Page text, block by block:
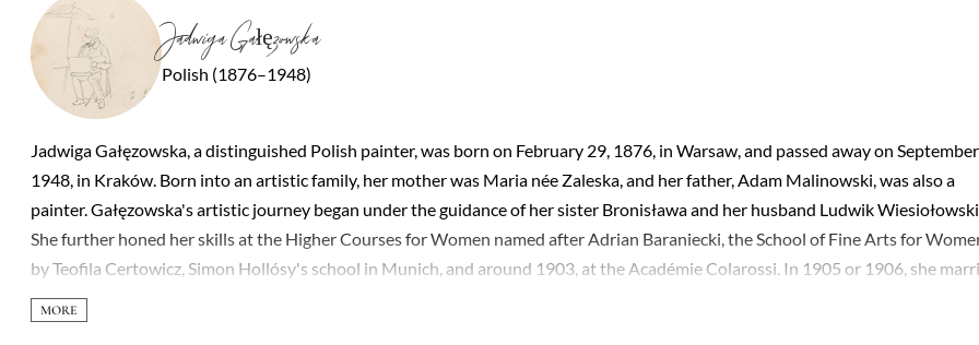
Jadwiga Gałęzowska
Polish (1876–1948)
Jadwiga Gałęzowska, a distinguished Polish painter, was born on February 29, 1876, in Warsaw, and passed away on
1948, in Kraków. Born into an artistic family, her mother was Maria née Zaleska, and her father, Adam Malinowski, was also a
painter. Gałęzowska's artistic journey began under the guidance of her sister Bronisława and her husband Ludwik
She further honed her skills at the Higher Courses for Women named after Adrian Baraniecki, the School of Fine Arts for
by Teofila Certowicz, Simon Hollósy's school in Munich, and around 1903, at the Académie Colarossi. In 1905 or 1906, she
Józef Gałęzowski, with whom she traveled across Europe before settling back in Warsaw in 1909 and later moving to Kraków in
1911, where she resided until her death. Gałęzowska's artistic repertoire was diverse, specializing in landscapes while also